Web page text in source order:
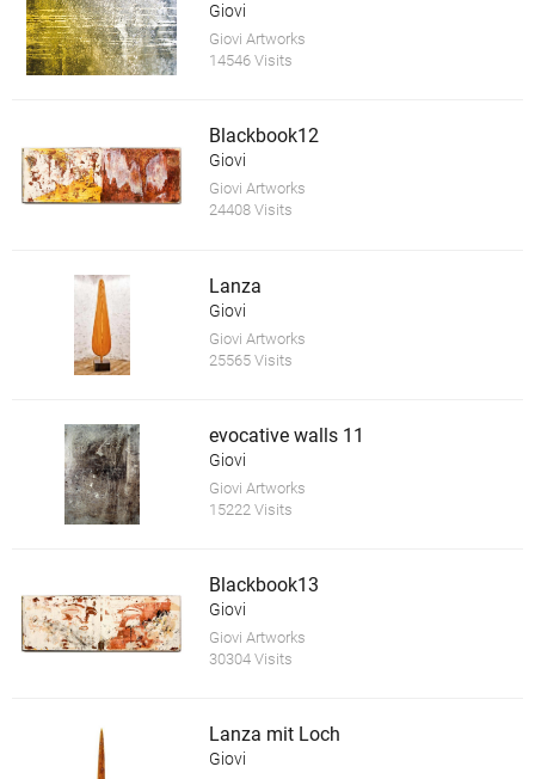
Giovi
Giovi Artworks
14546 Visits
Blackbook12
Giovi
Giovi Artworks
24408 Visits
Lanza
Giovi
Giovi Artworks
25565 Visits
evocative walls 11
Giovi
Giovi Artworks
15222 Visits
Blackbook13
Giovi
Giovi Artworks
30304 Visits
Lanza mit Loch
Giovi